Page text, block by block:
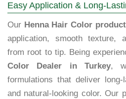
Easy Application & Long-
Our Henna Hair Color
application, smooth texture,
from root to tip. Being
Color Dealer in Turkey,
formulations that deliver
and natural-looking color. Our